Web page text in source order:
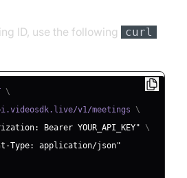
ID, use the following curl
\
v1/meetings
\
Bearer YOUR_API_KEY"
\
Type: application/json"